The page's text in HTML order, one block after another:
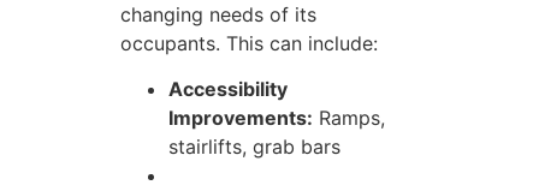
changing needs of its
occupants. This can include:
Accessibility
Improvements: Ramps,
stairlifts, grab bars